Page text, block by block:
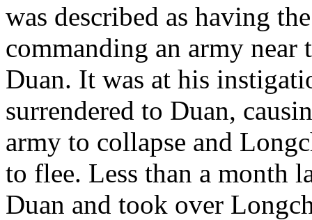
was described as having
commanding an army
Duan. It was at his
surrendered to Duan,
army to collapse and
to flee. Less than a month
Duan and took over